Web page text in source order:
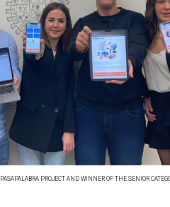
PROJECT AND WINNER OF THE SENIOR